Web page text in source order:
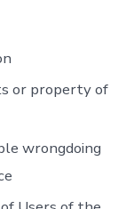
or property of
wrongdoing